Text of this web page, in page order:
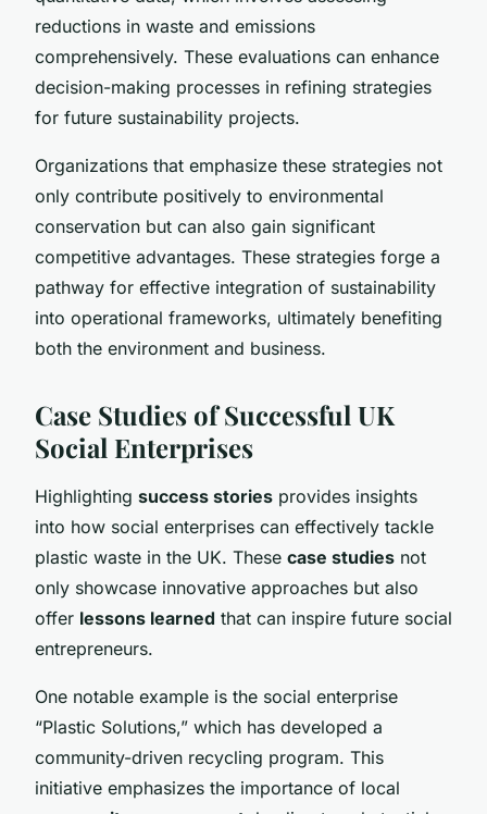
reductions in waste and emissions
comprehensively. These evaluations can enhance
decision-making processes in refining strategies
for future sustainability projects.
Organizations that emphasize these strategies not
only contribute positively to environmental
conservation but can also gain significant
competitive advantages. These strategies forge a
pathway for effective integration of sustainability
into operational frameworks, ultimately benefiting
both the environment and business.
Case Studies of Successful UK
Social Enterprises
Highlighting success stories provides insights
into how social enterprises can effectively tackle
plastic waste in the UK. These case studies not
only showcase innovative approaches but also
offer lessons learned that can inspire future social
entrepreneurs.
One notable example is the social enterprise
“Plastic Solutions,” which has developed a
community-driven recycling program. This
initiative emphasizes the importance of local